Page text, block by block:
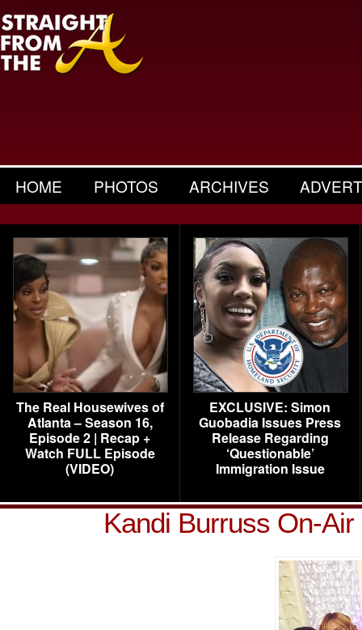
HOME PHOTOS ARCHIVES
The Real Housewives of
Atlanta – Season 16,
Episode 2 | Recap +
Watch FULL Episode
(VIDEO)
EXCLUSIVE: Simon
Guobadia Issues Press
Release Regarding
‘Questionable’
Immigration Issue
Kandi Burruss On-